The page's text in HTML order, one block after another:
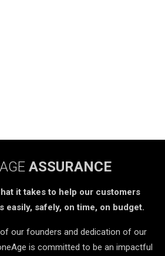
ASSURANCE
it takes to help our customers
easily, safely, on time, on budget.
our founders and dedication of our
is committed to be an impactful